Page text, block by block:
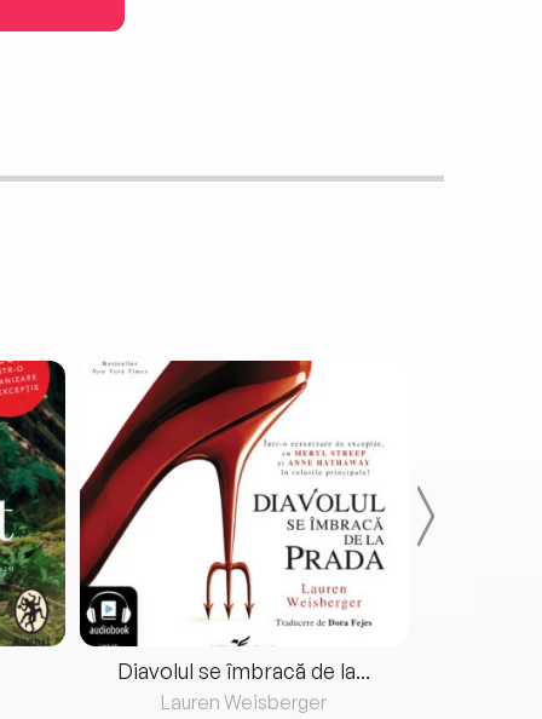
Diavolul se îmbracă de la...
Lauren Weisberger